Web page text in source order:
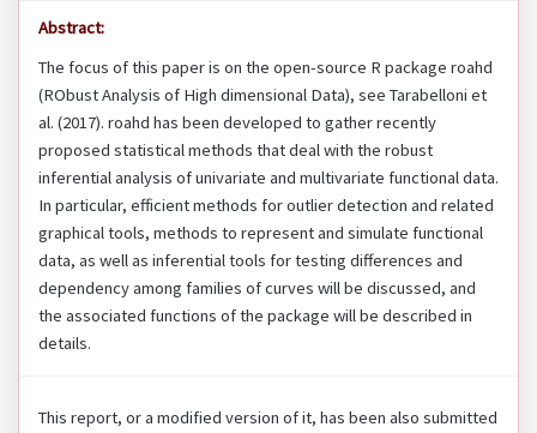
Abstract:
The focus of this paper is on the open-source R package roahd
(RObust Analysis of High dimensional Data), see Tarabelloni et
al. (2017). roahd has been developed to gather recently
proposed statistical methods that deal with the robust
inferential analysis of univariate and multivariate functional data.
In particular, efficient methods for outlier detection and related
graphical tools, methods to represent and simulate functional
data, as well as inferential tools for testing differences and
dependency among families of curves will be discussed, and
the associated functions of the package will be described in
details.
This report, or a modified version of it, has been also submitted